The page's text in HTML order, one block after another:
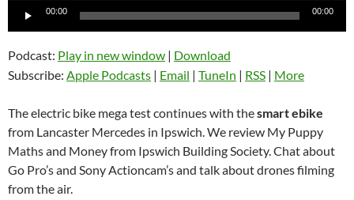
Audio
00:00 00:00
Podcast: Play in new window | Download
Subscribe: Apple Podcasts | Email | TuneIn | RSS | More
The electric bike mega test continues with thesmart ebike
from Lancaster Mercedes in Ipswich. We review My Puppy
Maths and Money from Ipswich Building Society. Chat about
Go Pro’s and Sony Actioncam’s and talk about drones filming
from the air.